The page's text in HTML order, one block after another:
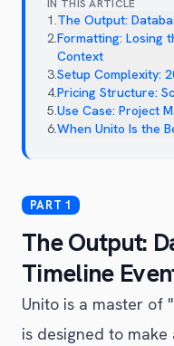
IN THIS ARTICLE
1.The Output:
2.Formatting: Losing
Context
3.Setup Complexity:
4.Pricing Structure:
5.Use Case: Project
6.When Unito Is the
The Output:
Timeline
Unito is a master of
is designed to